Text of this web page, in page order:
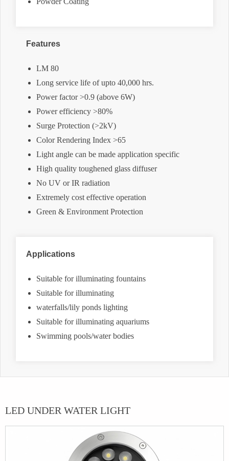
Features
LM 80
Long service life of upto 40,000 hrs.
Power factor >0.9 (above 6W)
Power efficiency >80%
Surge Protection (>2kV)
Color Rendering Index >65
Light angle can be made application specific
High quality toughened glass diffuser
No UV or IR radiation
Extremely cost effective operation
Green & Environment Protection
Applications
Suitable for illuminating fountains
Suitable for illuminating
waterfalls/lily ponds lighting
Suitable for illuminating aquariums
Swimming pools/water bodies
LED UNDER WATER LIGHT